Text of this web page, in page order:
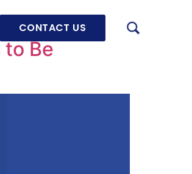
CONTACT US
to Be